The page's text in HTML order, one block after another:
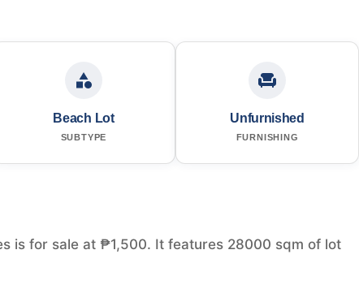
Beach Lot
SUBTYPE
Unfurnished
FURNISHING
is for sale at ₱1,500. It features 28000 sqm of lot